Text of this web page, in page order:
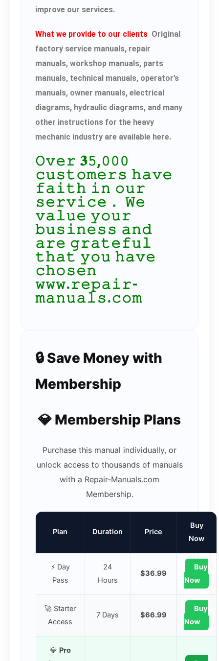
improve our services.
What we provide to our clients Original
factory service manuals, repair
manuals, workshop manuals, parts
manuals, technical manuals, operator’s
manuals, owner manuals, electrical
diagrams, hydraulic diagrams, and many
other instructions for the heavy
mechanic industry are available here.
𝙾𝚟𝚎𝚛 𝟑𝟻,𝟶𝟶𝟶
𝚌𝚞𝚜𝚝𝚘𝚖𝚎𝚛𝚜 𝚑𝚊𝚟𝚎
𝚏𝚊𝚒𝚝𝚑 𝚒𝚗 𝚘𝚞𝚛
𝚜𝚎𝚛𝚟𝚒𝚌𝚎． 𝚆𝚎
𝚟𝚊𝚕𝚞𝚎 𝚢𝚘𝚞𝚛
𝚋𝚞𝚜𝚒𝚗𝚎𝚜𝚜 𝚊𝚗𝚍
𝚊𝚛𝚎 𝚐𝚛𝚊𝚝𝚎𝚏𝚞𝚕
𝚝𝚑𝚊𝚝 𝚢𝚘𝚞 𝚑𝚊𝚟𝚎
𝚌𝚑𝚘𝚜𝚎𝚗
𝚠𝚠𝚠.𝚛𝚎𝚙𝚊𝚒𝚛-
𝚖𝚊𝚗𝚞𝚊𝚕𝚜.𝚌𝚘𝚖
🔒 Save Money with
Membership
💎 Membership Plans
Purchase this manual individually, or
unlock access to thousands of manuals
with a Repair-Manuals.com
Membership.
Plan Duration Price
Buy
Now
⚡ Day
Pass
24
Hours
$36.99
Buy
Now
🚀 Starter
Access
7 Days $66.99
Buy
Now
💎 Pro